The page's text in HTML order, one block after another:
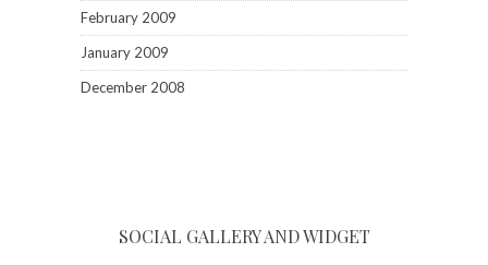
February 2009
January 2009
December 2008
SOCIAL GALLERY AND WIDGET